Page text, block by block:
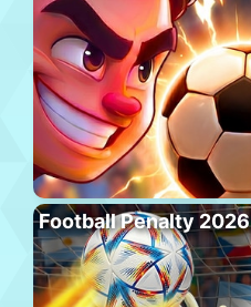
Football Penalty 2026